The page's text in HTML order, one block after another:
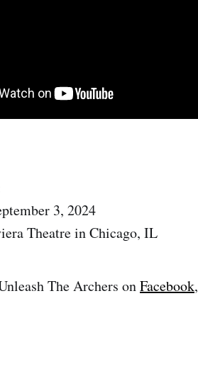
3, 2024
Theatre in Chicago, IL
The Archers onFacebook,